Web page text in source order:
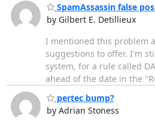
SpamAssassin false
by Gilbert E. Detillieux
I mentioned this problem
suggestions to offer. I'm
system, for a rule called
ahead of the date in the
pertec bump?
by Adrian Stoness